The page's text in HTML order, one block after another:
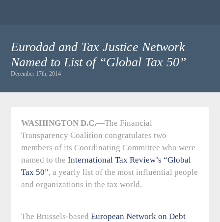
Eurodad and Tax Justice Network
Named to List of “Global Tax 50”
December 17th, 2014
WASHINGTON D.C.—The Financial
Transparency Coalition congratulates two
members of its Coordinating Committee who were
named to the International Tax Review’s “Global
Tax 50”, a yearly list of the most influential people
and organizations in the tax world.
The Brussels-based European Network on Debt